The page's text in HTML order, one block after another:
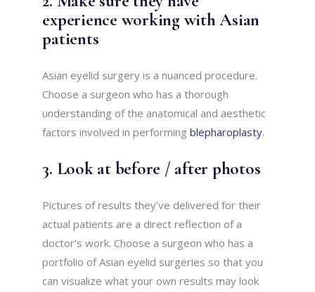
experience working with Asian
patients
Asian eyelid surgery is a nuanced procedure.
Choose a surgeon who has a thorough
understanding of the anatomical and aesthetic
factors involved in performingblepharoplasty.
3. Look at before / after photos
Pictures of results they’ve delivered for their
actual patients are a direct reflection of a
doctor’s work. Choose a surgeon who has a
portfolio of Asian eyelid surgeries so that you
can visualize what your own results may look